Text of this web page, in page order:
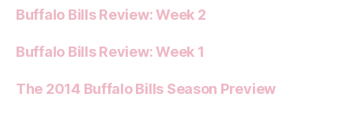
Buffalo Bills Review: Week 2
Buffalo Bills Review: Week 1
The 2014 Buffalo Bills Season Preview